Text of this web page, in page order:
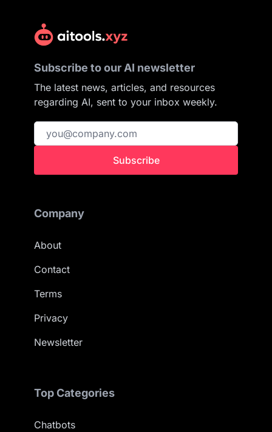
Subscribe to our AI newsletter
The latest news, articles, and resources
regarding AI, sent to your inbox weekly.
Subscribe
Company
About
Contact
Terms
Privacy
Newsletter
Top Categories
Chatbots